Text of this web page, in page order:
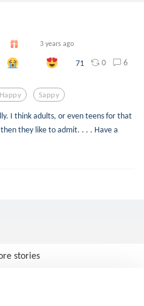
3 years ago
71 0 6
Happy Sappy
I think adults, or even teens for that
they like to admit. . . . Have a
stories